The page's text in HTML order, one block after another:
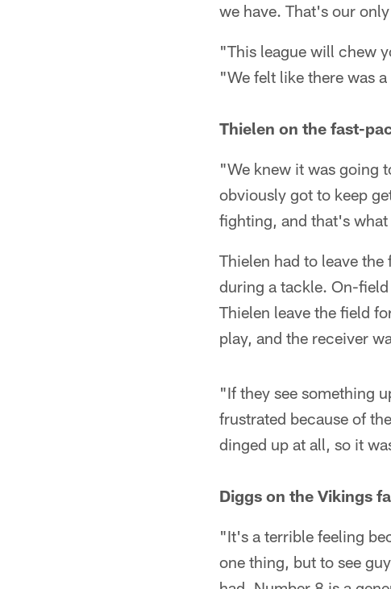
we have. That's our
"This league will chew
"We felt like there was
Thielen on the fast-
"We knew it was going
obviously got to keep
fighting, and that's
Thielen had to leave
during a tackle. On-
Thielen leave the field
play, and the receiver
"If they see something
frustrated because of
dinged up at all, so it
Diggs on the Vikings
"It's a terrible feeling
one thing, but to see